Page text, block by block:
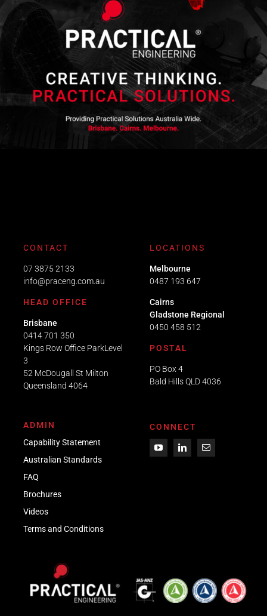
CONTACT
07 3875 2133
info@praceng.com.au
HEAD OFFICE
Brisbane
0414 701 350
Kings Row Office ParkLevel
3
52 McDougall St Milton
Queensland 4064
LOCATIONS
Melbourne
0487 193 647
Cairns
Gladstone Regional
0450 458 512
POSTAL
PO Box 4
Bald Hills QLD 4036​
ADMIN
Capability Statement
Australian Standards
FAQ
Brochures
Videos
Termsand Conditions
CONNECT